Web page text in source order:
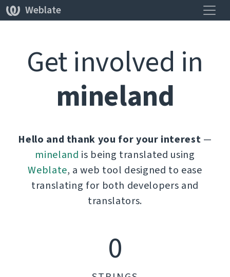
Weblate
Get involved in
mineland
Hello and thank you for your interest —
mineland is being translated using
Weblate, a web tool designed to ease
translating for both developers and
translators.
0